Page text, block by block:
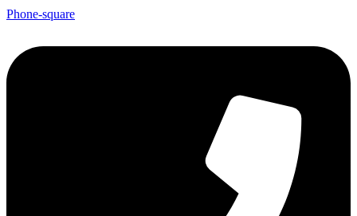
Phone-square